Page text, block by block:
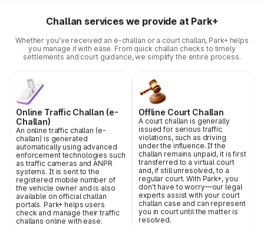
Challan services we provide at Park+
Whether you've received an e-challan or a court challan, Park+ helps
you manage it with ease. From quick challan checks to timely
settlements and court guidance, we simplify the entire process.
Online Traffic Challan (e-
Challan)
An online traffic challan (e-
challan) is generated
automatically using advanced
enforcement technologies such
as traffic cameras and ANPR
systems. It is sent to the
registered mobile number of
the vehicle owner and is also
available on official challan
portals. Park+ helps users
check and manage their traffic
challans online with ease.
Offline Court Challan
A court challan is generally
issued for serious traffic
violations, such as driving
under the influence. If the
challan remains unpaid, it is first
transferred to a virtual court
and, if still unresolved, to a
regular court. With Park+, you
don't have to worry—our legal
experts assist with your court
challan case and can represent
you in court until the matter is
resolved.